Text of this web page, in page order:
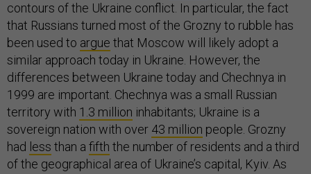
contours of the Ukraine conflict. In particular, the fact
that Russians turned most of the Grozny to rubble has
been used to argue that Moscow will likely adopt a
similar approach today in Ukraine. However, the
differences between Ukraine today and Chechnya in
1999 are important. Chechnya was a small Russian
territory with 1.3 million inhabitants; Ukraine is a
sovereign nation with over 43 million people. Grozny
had less than a fifth the number of residents and a third
of the geographical area of Ukraine’s capital, Kyiv. As